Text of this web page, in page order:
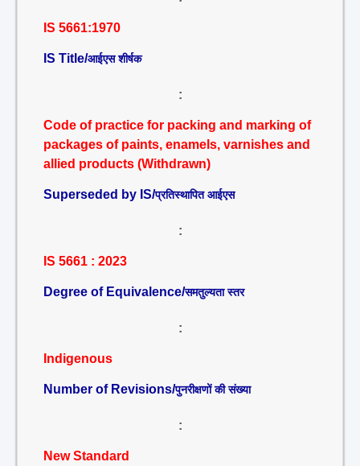
IS 5661:1970
IS Title/आईएस शीर्षक
:
Code of practice for packing and marking of
packages of paints, enamels, varnishes and
allied products (Withdrawn)
Superseded by IS/प्रतिस्थापित आईएस
:
IS 5661 : 2023
Degree of Equivalence/समतुल्यता स्तर
:
Indigenous
Number of Revisions/पुनरीक्षणों की संख्या
:
New Standard